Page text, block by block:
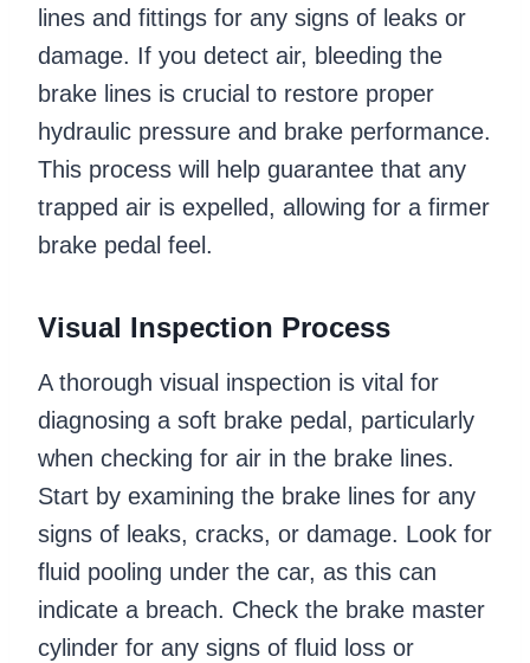
lines and fittings for any signs of leaks or
damage. If you detect air, bleeding the
brake lines is crucial to restore proper
hydraulic pressure and brake performance.
This process will help guarantee that any
trapped air is expelled, allowing for a firmer
brake pedal feel.
Visual Inspection Process
A thorough visual inspection is vital for
diagnosing a soft brake pedal, particularly
when checking for air in the brake lines.
Start by examining the brake lines for any
signs of leaks, cracks, or damage. Look for
fluid pooling under the car, as this can
indicate a breach. Check the brake master
cylinder for any signs of fluid loss or